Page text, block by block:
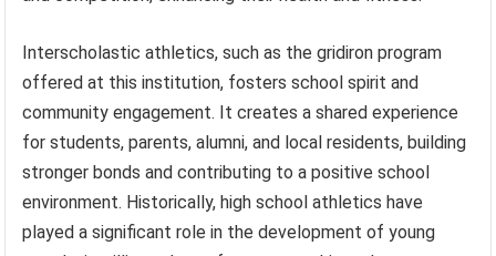
Interscholastic athletics, such as the gridiron program
offered at this institution, fosters school spirit and
community engagement. It creates a shared experience
for students, parents, alumni, and local residents, building
stronger bonds and contributing to a positive school
environment. Historically, high school athletics have
played a significant role in the development of young